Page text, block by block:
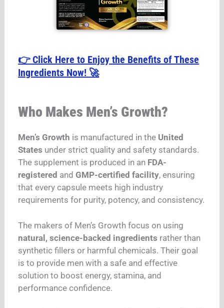
👉 Click Here to Enjoy the Benefits of These
Ingredients Now! 🚀
Who Makes Men’s Growth?
Men’s Growth is manufactured in the United
States under strict quality and safety standards.
The supplement is produced in an FDA-
registered andGMP-certified facility, ensuring
that every capsule meets high industry
requirements for purity, potency, and consistency.
The makers of Men’s Growth focus on using
natural, science-backed ingredients rather than
synthetic fillers or harmful chemicals. Their goal
is to provide men with a safe and effective
solution to boost energy, stamina, and
performance confidence.